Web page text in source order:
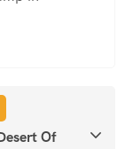
Of